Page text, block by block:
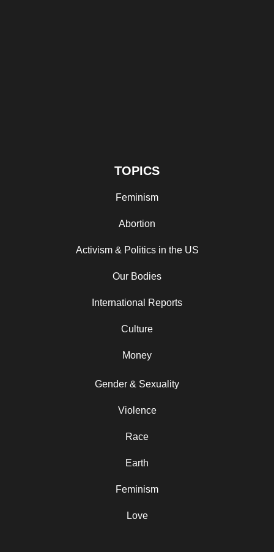
TOPICS
Feminism
Abortion
Activism & Politics in the US
Our Bodies
International Reports
Culture
Money
Gender & Sexuality
Violence
Race
Earth
Feminism
Love